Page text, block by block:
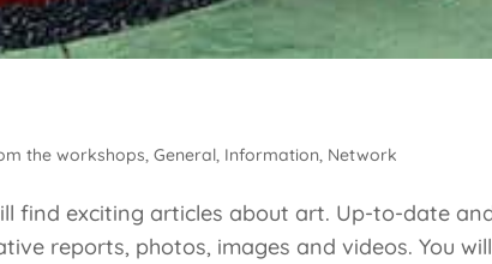
the workshops,General, Information, Network
find exciting articles about art. Up-to-date
reports, photos, images and videos. You